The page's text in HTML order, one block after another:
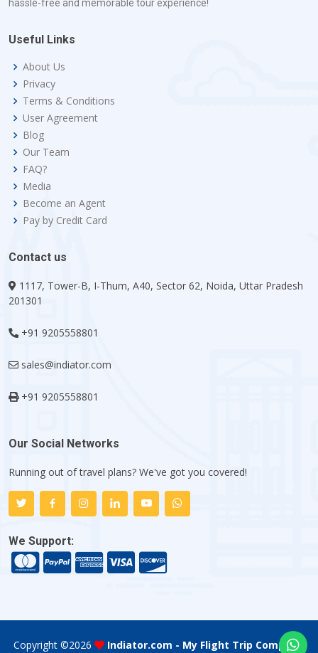
hassle-free and memorable tour experience!
Useful Links
About Us
Privacy
Terms & Conditions
User Agreement
Blog
Our Team
FAQ?
Media
Become an Agent
Pay by Credit Card
Contact us
1117, Tower-B, I-Thum, A40, Sector 62, Noida, Uttar Pradesh
201301
+91 9205558801
sales@indiator.com
+91 9205558801
Our Social Networks
Running out of travel plans? We've got you covered!
We Support:
Copyright ©2026 Indiator.com - My Flight Trip Company